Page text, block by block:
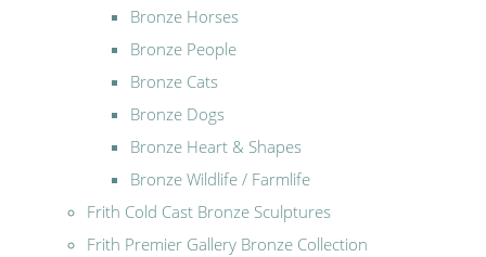
Bronze Horses
Bronze People
Bronze Cats
Bronze Dogs
Bronze Heart & Shapes
Bronze Wildlife / Farmlife
Frith Cold Cast Bronze Sculptures
Frith Premier Gallery Bronze Collection